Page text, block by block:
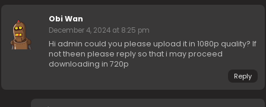
Obi Wan
December 4, 2024 at 8:25 pm
Hi admin could you please upload it in 1080p quality? If
not theen please reply so that i may proceed
downloading in 720p
Reply